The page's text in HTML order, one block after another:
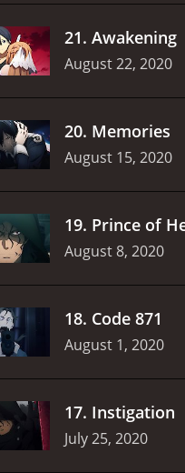
21. Awakening
August 22, 2020
20. Memories
August 15, 2020
19. Prince of
August 8, 2020
18. Code 871
August 1, 2020
17. Instigation
July 25, 2020